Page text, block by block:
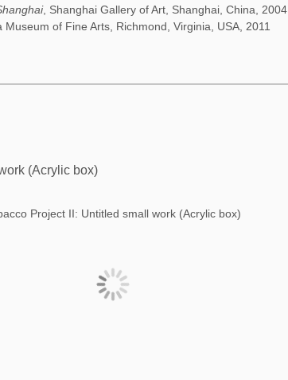
, Shanghai Gallery of Art, Shanghai, China, 2004
Museum of Fine Arts, Richmond, Virginia, USA, 2011
(Acrylic box)
Project II: Untitled small work (Acrylic box)